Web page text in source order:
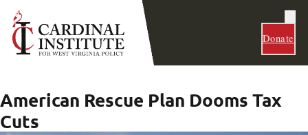
Donate
American Rescue Plan Dooms Tax
Cuts